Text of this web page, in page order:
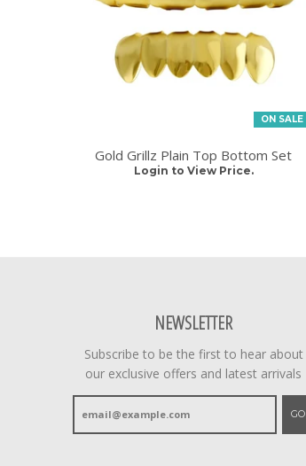
ON SALE
Gold Grillz Plain Top Bottom Set
Login to View Price.
NEWSLETTER
Subscribe to be the first to hear about
our exclusive offers and latest arrivals
GO